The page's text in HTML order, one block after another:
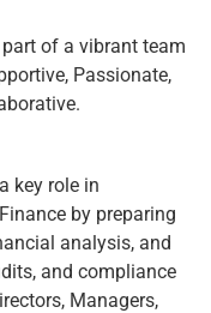
of a vibrant team
Passionate,
key role in
by preparing
analysis, and
and compliance
Managers,